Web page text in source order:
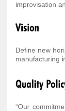
improvisation
Define new
manufacturing
“Our